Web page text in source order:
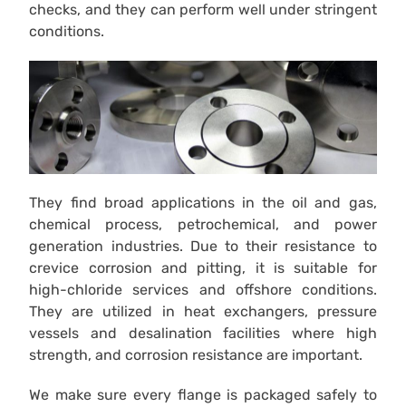
checks, and they can perform well under stringent
conditions.
They find broad applications in the oil and gas,
chemical process, petrochemical, and power
generation industries. Due to their resistance to
crevice corrosion and pitting, it is suitable for
high-chloride services and offshore conditions.
They are utilized in heat exchangers, pressure
vessels and desalination facilities where high
strength, and corrosion resistance are important.
We make sure every flange is packaged safely to